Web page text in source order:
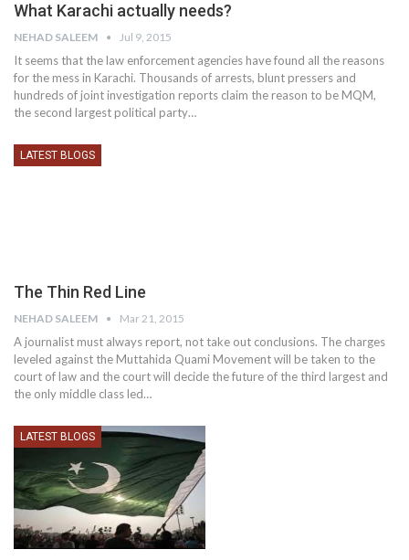
What Karachi actually needs?
NEHAD SALEEM Jul 9, 2015
It seems that the law enforcement agencies have found all the reasons
for the mess in Karachi. Thousands of arrests, blunt pressers and
hundreds of joint investigation reports claim the reason to be MQM,
the second largest political party…
LATEST BLOGS
NEHAD SALEEM Mar 21, 2015
A journalist must always report, not take out conclusions. The charges
leveled against the Muttahida Quami Movement will be taken to the
court of law and the court will decide the future of the third largest and
the only middle class led…
LATEST BLOGS